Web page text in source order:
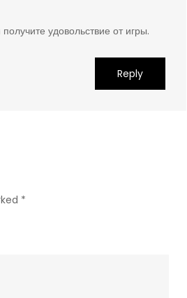
получите удовольствие от игры.
Reply
*